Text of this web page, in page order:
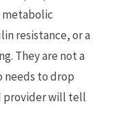
resistance, or a
They are not a
needs to drop
provider will tell